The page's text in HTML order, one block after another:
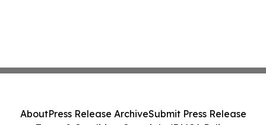
AboutPress Release ArchiveSubmit Press Release